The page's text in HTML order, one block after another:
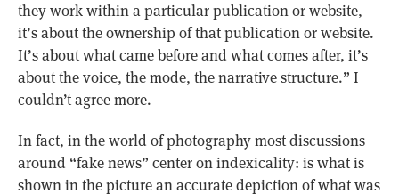
they work within a particular publication or website,
it’s about the ownership of that publication or website.
It’s about what came before and what comes after, it’s
about the voice, the mode, the narrative structure.” I
couldn’t agree more.
In fact, in the world of photography most discussions
around “fake news” center on indexicality: is what is
shown in the picture an accurate depiction of what was